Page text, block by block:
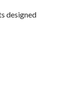
designed